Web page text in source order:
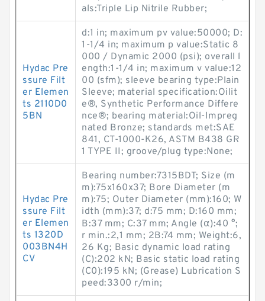
als:Triple Lip Nitrile Rubber;
Hydac Pre
ssure Filt
er Elemen
ts 2110D0
5BN
d:1 in; maximum pv value:50000; D:
1-1/4 in; maximum p value:Static 8
000 / Dynamic 2000 (psi); overall l
ength:1-1/4 in; maximum v value:12
00 (sfm); sleeve bearing type:Plain
Sleeve; material specification:Oilit
e®, Synthetic Performance Differe
nce®; bearing material:Oil-Impreg
nated Bronze; standards met:SAE
841, CT-1000-K26, ASTM B438 GR
1 TYPE II; groove/plug type:None;
Hydac Pre
ssure Filt
er Elemen
ts 1320D
003BN4H
CV
Bearing number:7315BDT; Size (m
m):75x160x37; Bore Diameter (m
m):75; Outer Diameter (mm):160; W
idth (mm):37; d:75 mm; D:160 mm;
B:37 mm; C:37 mm; Angle (α):40 °;
r min.:2,1 mm; 2B:74 mm; Weight:6,
26 Kg; Basic dynamic load rating
(C):202 kN; Basic static load rating
(C0):195 kN; (Grease) Lubrication S
peed:3300 r/min;